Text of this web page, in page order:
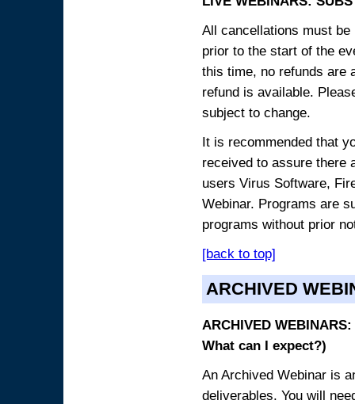
All cancellations must
prior to the start of the
this time, no refunds are
refund is available.
subject to change.
It is recommended that
received to assure there
users Virus Software,
Webinar. Programs are
programs without prior
[back to top]
ARCHIVED
ARCHIVED
What can I expect?)
An Archived Webinar is
deliverables. You will